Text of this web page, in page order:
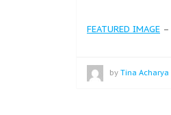
FEATURED IMAGE –
by Tina Acharya